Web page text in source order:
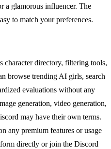
a glamorous influencer. The
to match your preferences.
character directory, filtering tools,
browse trending AI girls, search
evaluations without any
generation, video generation,
may have their own terms.
any premium features or usage
directly or join the Discord